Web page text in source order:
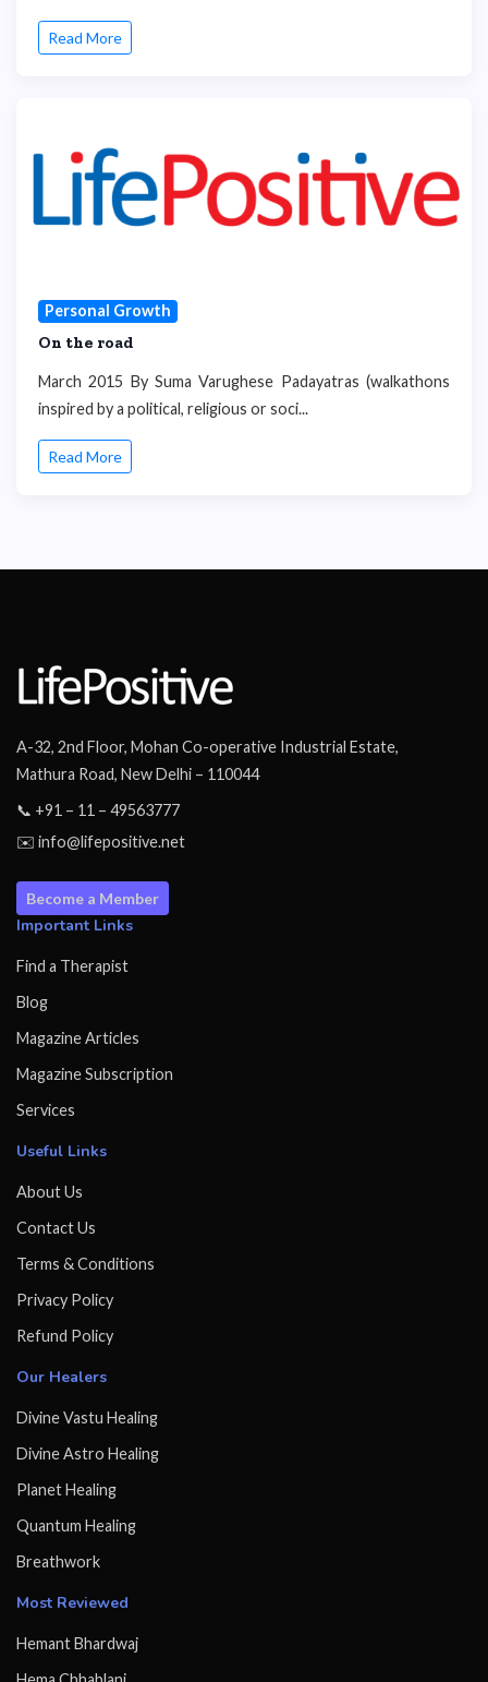
Read More
Personal Growth
On the road
March 2015 By Suma Varughese Padayatras (walkathons
inspired by a political, religious or soci...
Read More
A-32, 2nd Floor, Mohan Co-operative Industrial Estate,
Mathura Road, New Delhi – 110044
📞 +91 – 11 – 49563777
✉️ info@lifepositive.net
Become a Member
Important Links
Find a Therapist
Blog
Magazine Articles
Magazine Subscription
Services
Useful Links
About Us
Contact Us
Terms & Conditions
Privacy Policy
Refund Policy
Our Healers
Divine Vastu Healing
Divine Astro Healing
Planet Healing
Quantum Healing
Breathwork
Most Reviewed
Hemant Bhardwaj